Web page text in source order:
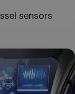
sensors